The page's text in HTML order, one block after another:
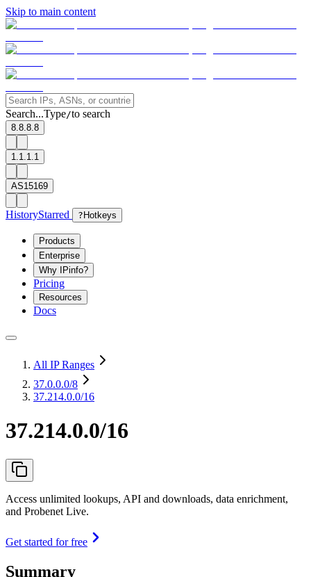
Skip to main content
Search...Type/to search
8.8.8.8
1.1.1.1
AS15169
HistoryStarred ? Hotkeys
Products
Enterprise
Why IPinfo?
Pricing
Resources
Docs
All IP Ranges
37.0.0.0/8
37.214.0.0/16
37.214.0.0/16
Access unlimited lookups, API and downloads, data enrichment,
and Probenet Live.
Get started for free
Summary